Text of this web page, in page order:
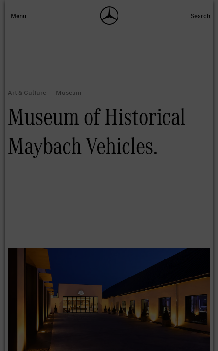
Museum of Historical
Maybach Vehicles.